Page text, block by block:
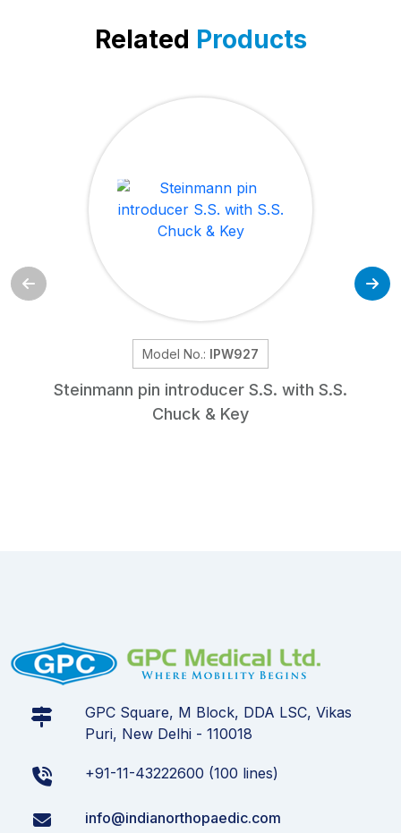
Related Products
Model No.: IPW927
Steinmann pin introducer S.S. with S.S.
Chuck & Key
GPC Square, M Block, DDA LSC, Vikas
Puri, New Delhi - 110018
+91-11-43222600 (100 lines)
info@indianorthopaedic.com